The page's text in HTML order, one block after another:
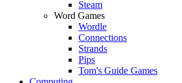
Steam
Word Games
Wordle
Connections
Strands
Pips
Tom's Guide Games